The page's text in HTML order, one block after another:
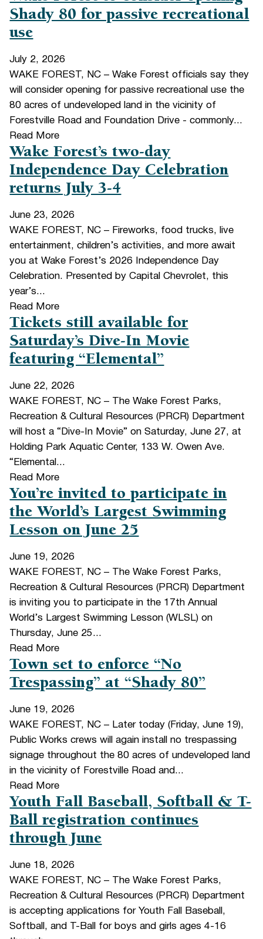
Shady 80 for passive recreational
use
July 2, 2026
WAKE FOREST, NC – Wake Forest officials say they
will consider opening for passive recreational use the
80 acres of undeveloped land in the vicinity of
Forestville Road and Foundation Drive - commonly...
Read More
Wake Forest’s two-day
Independence Day Celebration
returns July 3-4
June 23, 2026
WAKE FOREST, NC – Fireworks, food trucks, live
entertainment, children’s activities, and more await
you at Wake Forest’s 2026 Independence Day
Celebration. Presented by Capital Chevrolet, this
year’s...
Read More
Tickets still available for
Saturday’s Dive-In Movie
featuring “Elemental”
June 22, 2026
WAKE FOREST, NC – The Wake Forest Parks,
Recreation & Cultural Resources (PRCR) Department
will host a “Dive-In Movie” on Saturday, June 27, at
Holding Park Aquatic Center, 133 W. Owen Ave.
“Elemental...
Read More
You’re invited to participate in
the World’s Largest Swimming
Lesson on June 25
June 19, 2026
WAKE FOREST, NC – The Wake Forest Parks,
Recreation & Cultural Resources (PRCR) Department
is inviting you to participate in the 17th Annual
World’s Largest Swimming Lesson (WLSL) on
Thursday, June 25...
Read More
Town set to enforce “No
Trespassing” at “Shady 80”
June 19, 2026
WAKE FOREST, NC – Later today (Friday, June 19),
Public Works crews will again install no trespassing
signage throughout the 80 acres of undeveloped land
in the vicinity of Forestville Road and...
Read More
Youth Fall Baseball, Softball & T-
Ball registration continues
through June
June 18, 2026
WAKE FOREST, NC – The Wake Forest Parks,
Recreation & Cultural Resources (PRCR) Department
is accepting applications for Youth Fall Baseball,
Softball, and T-Ball for boys and girls ages 4-16